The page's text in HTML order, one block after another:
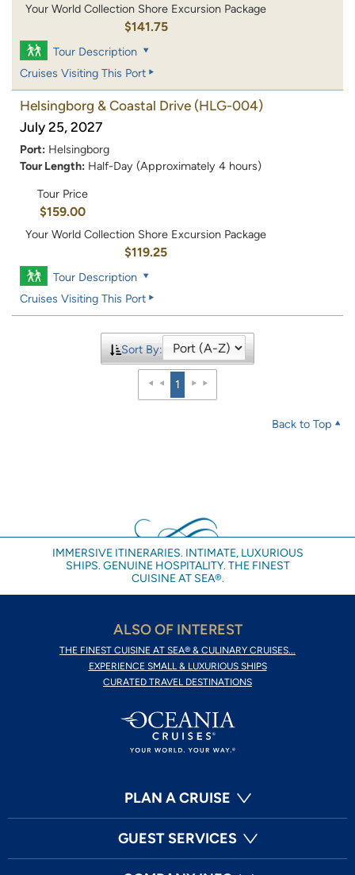
Your World Collection Shore Excursion Package
$141.75
Tour Description
Cruises Visiting This Port
Helsingborg & Coastal Drive (HLG-004)
July 25, 2027
Port: Helsingborg
Tour Length: Half-Day (Approximately 4 hours)
Tour Price
$159.00
Your World Collection Shore Excursion Package
$119.25
Tour Description
Cruises Visiting This Port
Sort By:
1
Back to Top
IMMERSIVE ITINERARIES. INTIMATE, LUXURIOUS
SHIPS. GENUINE HOSPITALITY. THE FINEST
CUISINE AT SEA®.
ALSO OF INTEREST
THE FINEST CUISINE AT SEA® & CULINARY CRUISES...
EXPERIENCE SMALL & LUXURIOUS SHIPS
CURATED TRAVEL DESTINATIONS
PLAN A CRUISE
GUEST SERVICES